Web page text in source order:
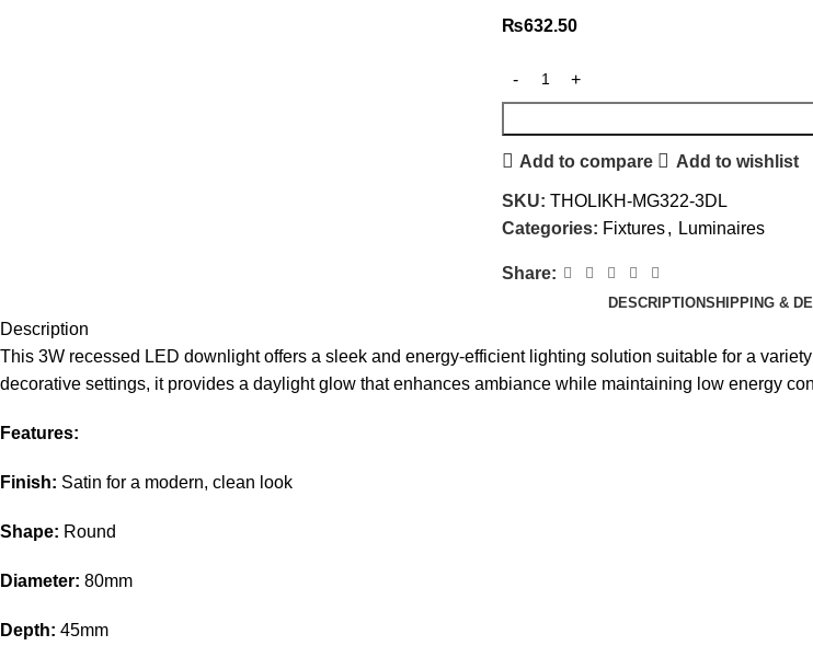
₨632.50
Add to compare Add to wishlist
SKU: THOLIKH-MG322-3DL
Categories: Fixtures, Luminaires
Share:
DESCRIPTIONSHIPPING &
Description
This 3W recessed LED downlight offers a sleek and energy-efficient lighting solution suitable for a
decorative settings, it provides a daylight glow that enhances ambiance while maintaining low energy
Features:
Finish: Satin for a modern, clean look
Shape: Round
Diameter: 80mm
Depth: 45mm